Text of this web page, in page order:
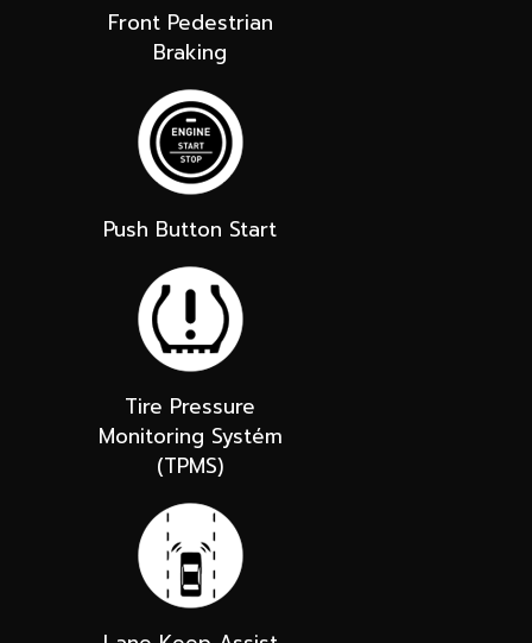
Front Pedestrian
Braking
Push Button Start
Tire Pressure
Monitoring Systém
(TPMS)